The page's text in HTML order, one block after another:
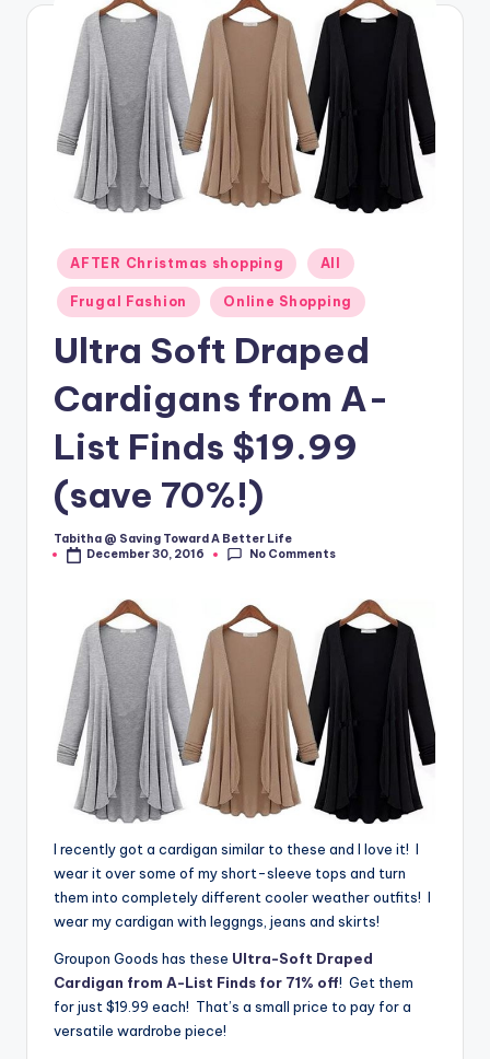
Posted
in
AFTER Christmas shopping All
Frugal Fashion Online Shopping
Ultra Soft Draped
Cardigans from A-
List Finds $19.99
(save 70%!)
Posted
by
Tabitha @ Saving Toward A Better Life
December 30, 2016
No Comments
I recently got a cardigan similar to these and I love it! I
wear it over some of my short-sleeve tops and turn
them into completely different cooler weather outfits! I
wear my cardigan with leggngs, jeans and skirts!
Groupon Goods has these Ultra-Soft Draped
Cardigan from A-List Finds for 71% off! Get them
for just $19.99 each! That’s a small price to pay for a
versatile wardrobe piece!